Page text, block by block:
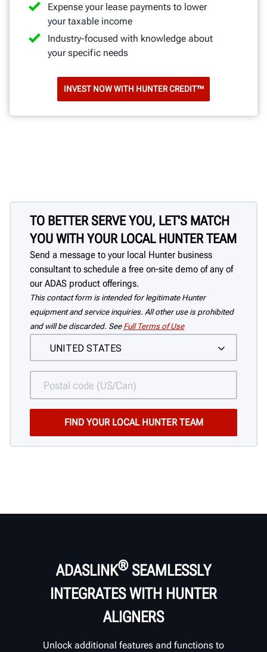
Expense your lease payments to lower
your taxable income
Industry-focused with knowledge about
your specific needs
INVEST NOW WITH HUNTER CREDIT™
TO BETTER SERVE YOU, LET'S MATCH
YOU WITH YOUR LOCAL HUNTER TEAM
Send a message to your local Hunter business
consultant to schedule a free on-site demo of any of
our ADAS product offerings.
This contact form is intended for legitimate Hunter
equipment and service inquiries. All other use is prohibited
and will be discarded. See Full Terms of Use
ADASLINK®SEAMLESSLY
INTEGRATES WITH HUNTER
ALIGNERS
Unlock additional features and functions to